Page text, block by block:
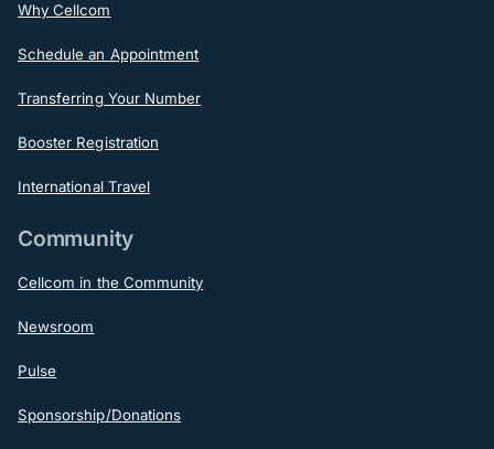
Why Cellcom
Schedule an Appointment
Transferring Your Number
Booster Registration
International Travel
Community
Cellcom in the Community
Newsroom
Pulse
Sponsorship/Donations